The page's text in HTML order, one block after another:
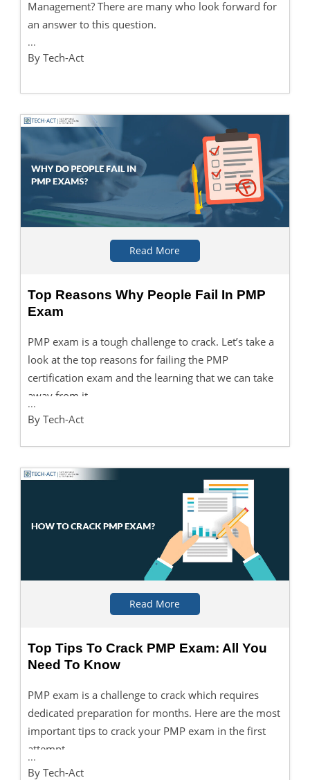
Management? There are many who look forward for
an answer to this question.
...
By Tech-Act
Read More
Top Reasons Why People Fail In PMP
Exam
PMP exam is a tough challenge to crack. Let’s take a
look at the top reasons for failing the PMP
certification exam and the learning that we can take
away from it.
...
By Tech-Act
Read More
Top Tips To Crack PMP Exam: All You
Need To Know
PMP exam is a challenge to crack which requires
dedicated preparation for months. Here are the most
important tips to crack your PMP exam in the first
attempt.
...
By Tech-Act